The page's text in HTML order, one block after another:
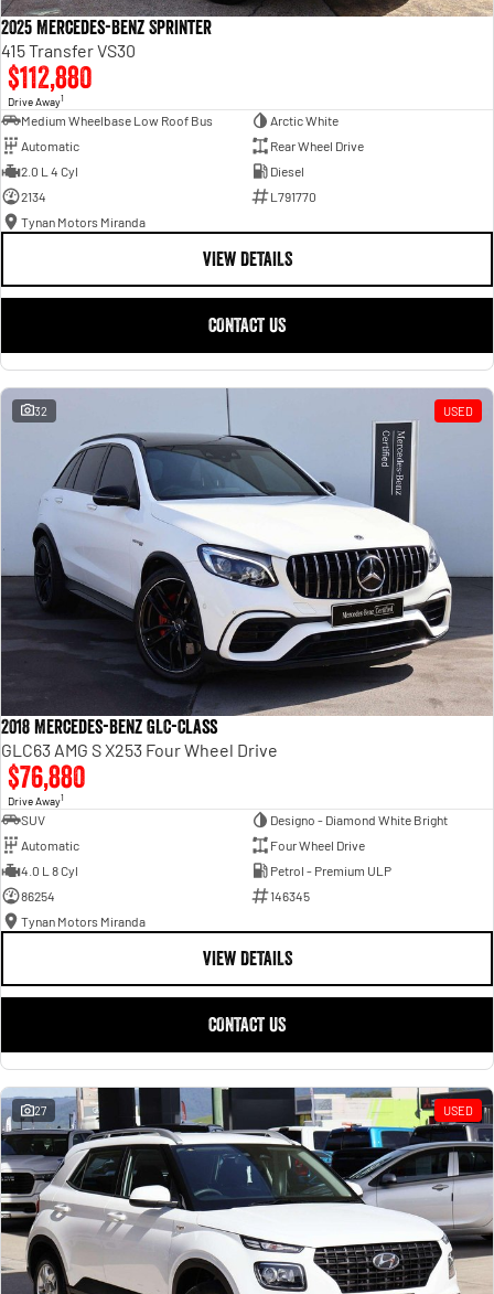
2025 Mercedes-Benz Sprinter
415 Transfer VS30
$112,880
Drive Away1
Medium Wheelbase Low Roof Bus
Arctic White
Automatic
Rear Wheel Drive
2.0 L 4 Cyl
Diesel
2134
L791770
Tynan Motors Miranda
VIEW DETAILS
CONTACT US
32 USED
2018 Mercedes-Benz GLC-Class
GLC63 AMG S X253 Four Wheel Drive
$76,880
Drive Away1
SUV
Designo - Diamond White Bright
Automatic
Four Wheel Drive
4.0 L 8 Cyl
Petrol - Premium ULP
86254
146345
Tynan Motors Miranda
VIEW DETAILS
CONTACT US
27 USED